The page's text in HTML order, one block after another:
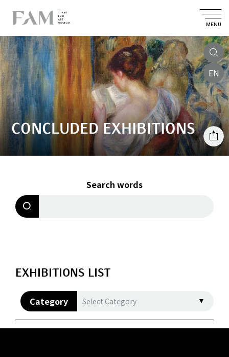
MENU
EN
CONCLUDED EXHIBITIONS
Search words
EXHIBITIONS LIST
Category Select Category